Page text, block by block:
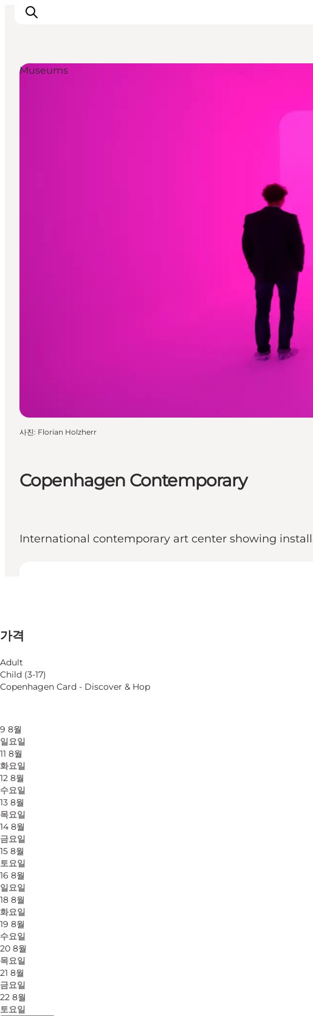
Copenhagen Contemporary
International contemporary art center showing
월별 필터링
6 8월
목요일
7 8월
금요일
9 8월
일요일
11 8월
화요일
12 8월
수요일
13 8월
목요일
14 8월
금요일
15 8월
토요일
16 8월
일요일
18 8월
화요일
19 8월
수요일
20 8월
목요일
21 8월
금요일
22 8월
토요일
가격
Adult
Child (3-17)
Copenhagen Card - Discover & Hop
Museums
사진: Florian Holzherr